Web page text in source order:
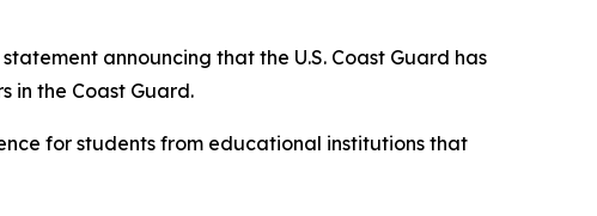
announcing that the U.S. Coast Guard has
in the Coast Guard.
for students from educational institutions that